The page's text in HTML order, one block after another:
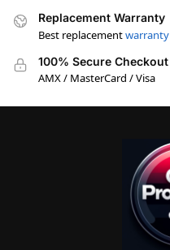
Replacement Warranty
Best replacementwarranty
100% Secure Checkout
AMX / MasterCard / Visa